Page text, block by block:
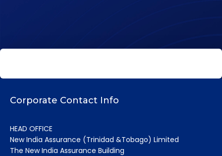
Corporate Contact Info
HEAD OFFICE
New India Assurance (Trinidad &Tobago) Limited
The New India Assurance Building